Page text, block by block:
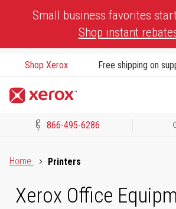
Small business favorites
Shop instant
Shop Xerox Free shipping on
866-495-6286
Home
Printers
Xerox Office